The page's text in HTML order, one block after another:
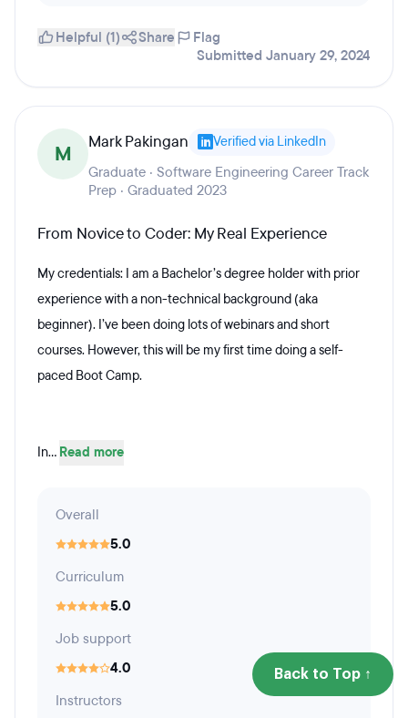
Helpful (1) Share
Flag
Submitted January 29, 2024
M Mark Pakingan Verified via LinkedIn
Graduate · Software Engineering Career Track
Prep · Graduated 2023
From Novice to Coder: My Real Experience
My credentials: I am a Bachelor’s degree holder with prior
experience with a non-technical background (aka
beginner). I’ve been doing lots of webinars and short
courses. However, this will be my first time doing a self-
paced Boot Camp.
In... Read more
Overall
5.0
Curriculum
5.0
Job support
4.0
Instructors
Back to Top ↑